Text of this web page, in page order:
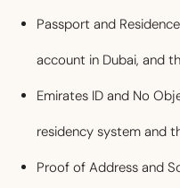
Passport and
account in Dubai, and
Emirates ID and No
residency system and
Proof of Address and